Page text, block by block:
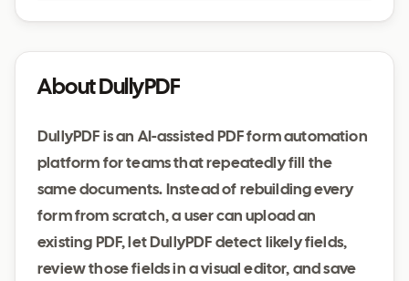
About DullyPDF
DullyPDF is an AI-assisted PDF form automation
platform for teams that repeatedly fill the
same documents. Instead of rebuilding every
form from scratch, a user can upload an
existing PDF, let DullyPDF detect likely fields,
review those fields in a visual editor, and save